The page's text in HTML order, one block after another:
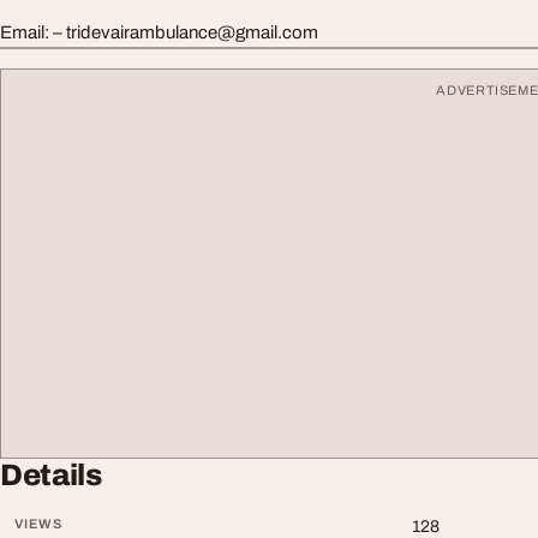
Email: –tridevairambulance@gmail.com
Details
VIEWS 128